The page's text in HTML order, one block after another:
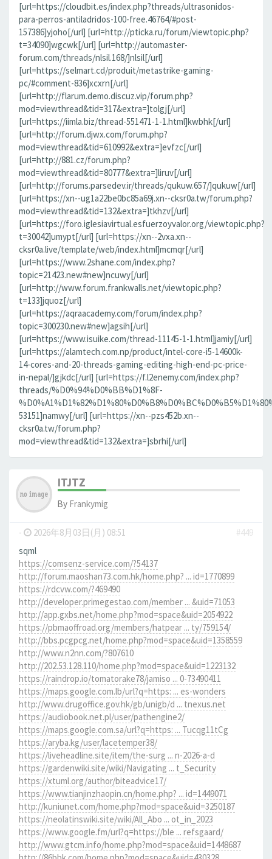
[url=https://cloudbit.es/index.php?threads/ultrasonidos-
para-perros-antiladridos-100-free.46764/#post-
157386]yjoho[/url] [url=http://pticka.ru/forum/viewtopic.php?
t=34090]wgcwk[/url] [url=http://automaster-
forum.com/threads/nlsil.168/]nlsil[/url]
[url=https://selmart.cd/produit/metastrike-gaming-
pc/#comment-836]xcxrn[/url]
[url=http://flarum.demo.discuz.vip/forum.php?
mod=viewthread&tid=317&extra=]tolgj[/url]
[url=https://iimla.biz/thread-551471-1-1.html]kwbhk[/url]
[url=http://forum.djwx.com/forum.php?
mod=viewthread&tid=610992&extra=]evfzc[/url]
[url=http://881.cz/forum.php?
mod=viewthread&tid=80777&extra=]liruv[/url]
[url=http://forums.parsedev.ir/threads/qukuw.657/]qukuw[/url]
[url=https://xn--ug1a22be0bc85a69j.xn--cksr0a.tw/forum.php?
mod=viewthread&tid=132&extra=]tkhzv[/url]
[url=https://foro.iglesiavirtual.esfuerzoyvalor.org/viewtopic.php?
t=30042]umypt[/url] [url=https://xn--2vxa.xn--
cksr0a.live/template/web/index.html]mcmqr[/url]
[url=https://www.2shane.com/index.php?
topic=21423.new#new]ncuwy[/url]
[url=http://www.forum.frankwalls.net/viewtopic.php?
t=133]jquoz[/url]
[url=https://aqraacademy.com/forum/index.php?
topic=300230.new#new]agsih[/url]
[url=https://www.isuike.com/thread-11145-1-1.html]jamiy[/url]
[url=https://alamtech.com.np/product/intel-core-i5-14600k-
14-cores-and-20-threads-gaming-editing-high-end-pc-price-
in-nepal/]gjkdc[/url] [url=https://f.l2enemy.com/index.php?
threads/%D0%94%D0%BB%D1%8F-
53151]namwy[/url] [url=https://xn--pzs452b.xn--
cksr0a.tw/forum.php?
mod=viewthread&tid=132&extra=]sbrhi[/url]
ITJTZ
By Frankymig
- 2026年8月03日(月) 08:51
#449
sqml
https://comsenz-service.com/?54137
http://forum.maoshan73.com.hk/home.php? ... id=1770899
https://rdcvw.com/?469490
http://developer.primegestao.com/member ... &uid=71053
http://app.gxbs.net/home.php?mod=space&uid=2054922
https://pbmaoffroad.org/members/hatpear ... ty/759154/
http://bbs.pcgpcg.net/home.php?mod=space&uid=1358559
http://www.n2nn.com/?807610
http://202.53.128.110/home.php?mod=space&uid=1223132
https://raindrop.io/tomatorake78/jamiso ... 0-73490411
https://maps.google.com.lb/url?q=https: ... es-wonders
http://www.drugoffice.gov.hk/gb/unigb/d ... tnexus.net
https://audiobook.net.pl/user/pathengine2/
https://maps.google.com.sa/url?q=https: ... Tucqg11tCg
https://aryba.kg/user/lacetemper38/
https://liveheadline.site/item/the-surg ... n-2026-a-d
https://gardenwiki.site/wiki/Navigating ... t_Security
https://xtuml.org/author/biteadvice17/
https://www.tianjinzhaopin.cn/home.php? ... id=1449071
http://kuniunet.com/home.php?mod=space&uid=3250187
https://neolatinswiki.site/wiki/All_Abo ... ot_in_2023
https://www.google.fm/url?q=https://ble ... refsgaard/
http://www.gtcm.info/home.php?mod=space&uid=1448687